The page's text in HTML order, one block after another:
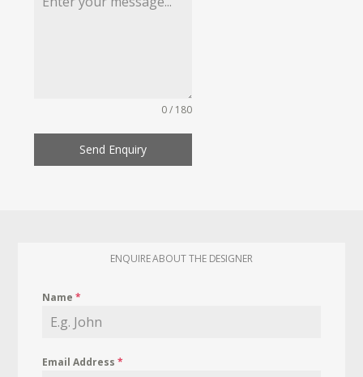
0 / 180
Send Enquiry
ENQUIRE ABOUT THE DESIGNER
Name*
Email Address*